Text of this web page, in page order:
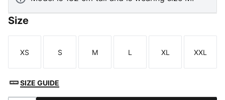
Size
Size
XS
Size
S
Size
M
Size
L
Size
XL
Size
XXL
SIZE GUIDE